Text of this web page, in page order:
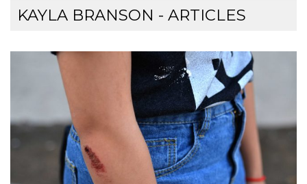
KAYLA BRANSON - ARTICLES